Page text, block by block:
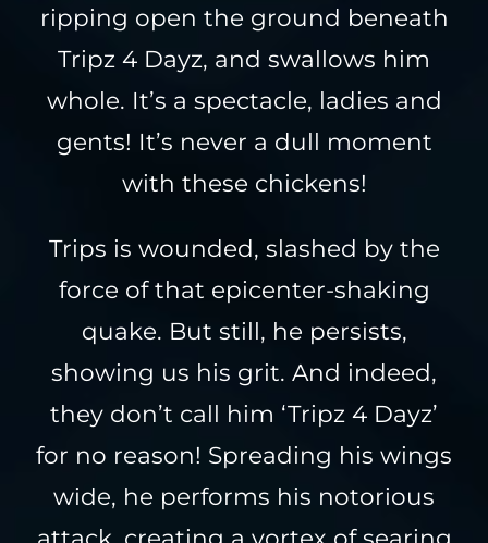
ripping open the ground beneath
Tripz 4 Dayz, and swallows him
whole. It’s a spectacle, ladies and
gents! It’s never a dull moment
with these chickens!
Trips is wounded, slashed by the
force of that epicenter-shaking
quake. But still, he persists,
showing us his grit. And indeed,
they don’t call him ‘Tripz 4 Dayz’
for no reason! Spreading his wings
wide, he performs his notorious